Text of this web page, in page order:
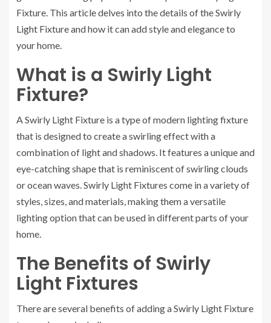
Fixture. This article delves into the details of the Swirly
Light Fixture and how it can add style and elegance to
your home.
What is a Swirly Light
Fixture?
A Swirly Light Fixture is a type of modern lighting fixture
that is designed to create a swirling effect with a
combination of light and shadows. It features a unique and
eye-catching shape that is reminiscent of swirling clouds
or ocean waves. Swirly Light Fixtures come in a variety of
styles, sizes, and materials, making them a versatile
lighting option that can be used in different parts of your
home.
The Benefits of Swirly
Light Fixtures
There are several benefits of adding a Swirly Light Fixture